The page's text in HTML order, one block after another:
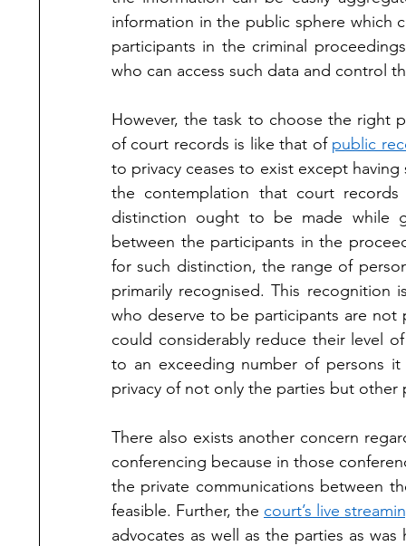
information in the public sphere which
participants in the criminal
who can access such data and control
However, the task to choose the right
of court records is like that of public
to privacy ceases to exist except
the contemplation that court
distinction ought to be made while
between the participants in the
for such distinction, the range of
primarily recognised. This recognition
who deserve to be participants are
could considerably reduce their level
to an exceeding number of persons
privacy of not only the parties but other
There also exists another concern
conferencing because in those
the private communications between
feasible. Further, the court’s live
advocates as well as the parties as